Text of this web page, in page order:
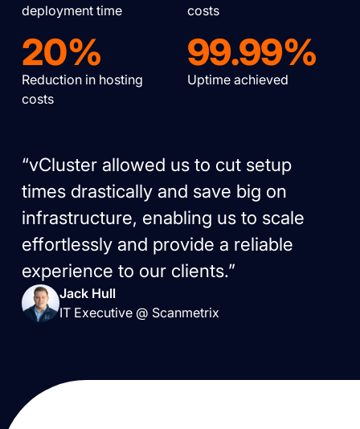
deployment time
costs
20%
Reduction in hosting
costs
99.99%
Uptime achieved
“vCluster allowed us to cut setup
times drastically and save big on
infrastructure, enabling us to scale
effortlessly and provide a reliable
experience to our clients.”
Jack Hull
IT Executive @ Scanmetrix